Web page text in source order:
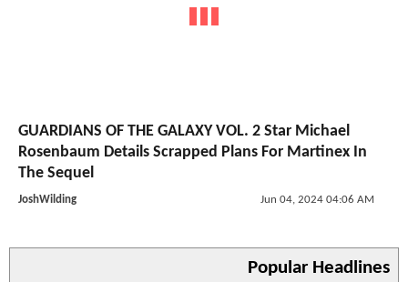
GUARDIANS OF THE GALAXY VOL. 2 Star Michael
Rosenbaum Details Scrapped Plans For Martinex In
The Sequel
JoshWilding Jun 04, 2024 04:06 AM
Popular Headlines